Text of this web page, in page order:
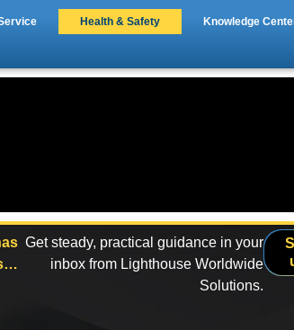
Health & Safety
Knowledge
Get steady, practical guidance in your
inbox from Lighthouse Worldwide
Solutions.